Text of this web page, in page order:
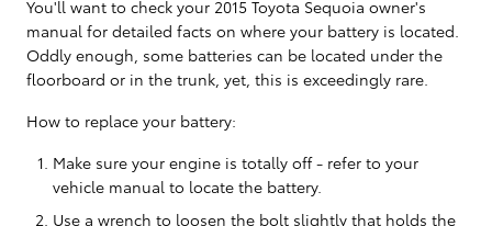
You'll want to check your 2015 Toyota Sequoia owner's
manual for detailed facts on where your battery is located.
Oddly enough, some batteries can be located under the
floorboard or in the trunk, yet, this is exceedingly rare.
How to replace your battery:
Make sure your engine is totally off - refer to your
vehicle manual to locate the battery.
Use a wrench to loosen the bolt slightly that holds the